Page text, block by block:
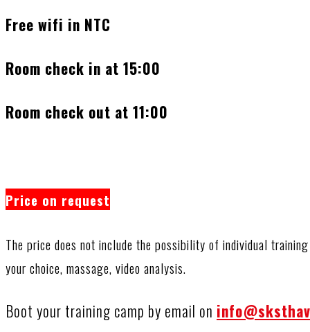
Free wifi in NTC
Room check in at 15:00
Room check out at 11:00
Price on request
The price does not include the possibility of individual
your choice, massage, video analysis.
Boot your training camp by email on